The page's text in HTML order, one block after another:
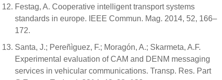
Festag, A. Cooperative intelligent transport systems
standards in europe. IEEE Commun. Mag. 2014, 52, 166–
172.
Santa, J.; Pereñìguez, F.; Moragón, A.; Skarmeta, A.F.
Experimental evaluation of CAM and DENM messaging
services in vehicular communications. Transp. Res. Part